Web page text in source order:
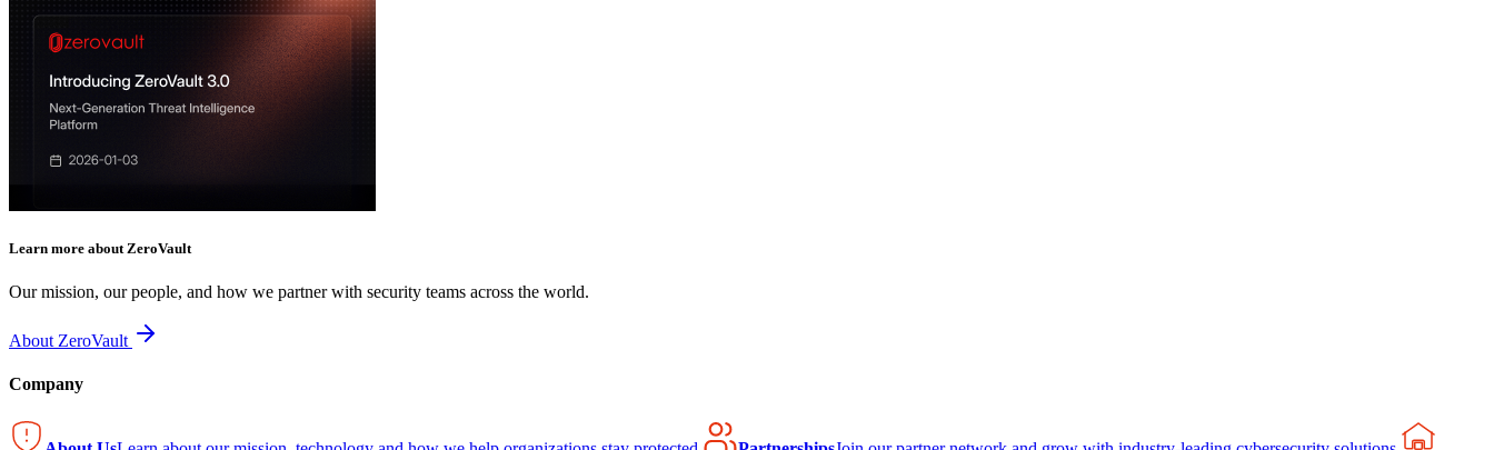
Learn more about ZeroVault
Our mission, our people, and how we partner with security teams across the world.
About ZeroVault
Company